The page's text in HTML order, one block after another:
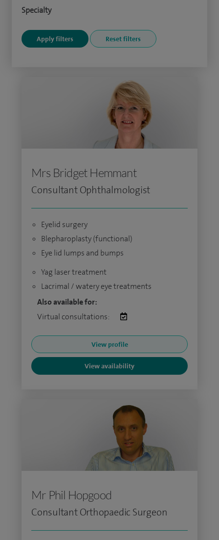
Specialty
Mrs Bridget Hemmant
Consultant Ophthalmologist
Eyelid surgery
Blepharoplasty (functional)
Eye lid lumps and bumps
Yag laser treatment
Lacrimal / watery eye treatments
Also available for:
Virtual consultations:
View profile
View availability
Mr Phil Hopgood
Consultant Orthopaedic Surgeon